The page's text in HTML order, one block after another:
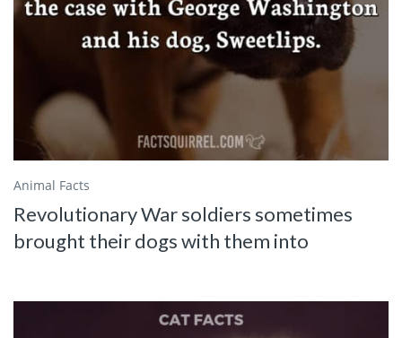
Animal Facts
Revolutionary War soldiers sometimes
brought their dogs with them into